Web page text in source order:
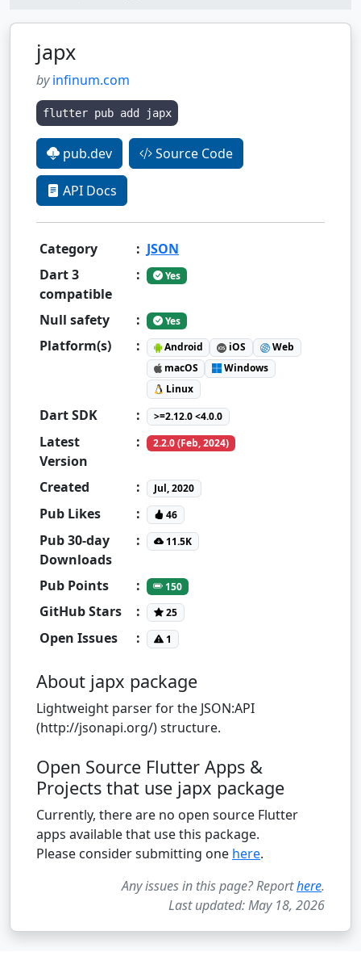
japx
byinfinum.com
flutter pub add japx
pub.dev Source Code
API Docs
Category : JSON
Dart 3
compatible
: Yes
Null safety : Yes
Platform(s) : Android iOS
Web
macOS
Windows
Linux
Dart SDK : >=2.12.0 <4.0.0
Latest
Version
: 2.2.0 (Feb, 2024)
Created : Jul, 2020
Pub Likes : 46
Pub 30-day
Downloads
: 11.5K
Pub Points : 150
GitHub Stars : 25
Open Issues : 1
About japx package
Lightweight parser for the JSON:API
(http://jsonapi.org/) structure.
Open Source Flutter Apps &
Projects that use japx package
Currently, there are no open source Flutter
apps available that use this package.
Please consider submitting one here.
Any issues in this page? Reporthere.
Last updated: May 18, 2026